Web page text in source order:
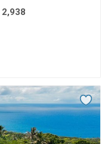
2,938